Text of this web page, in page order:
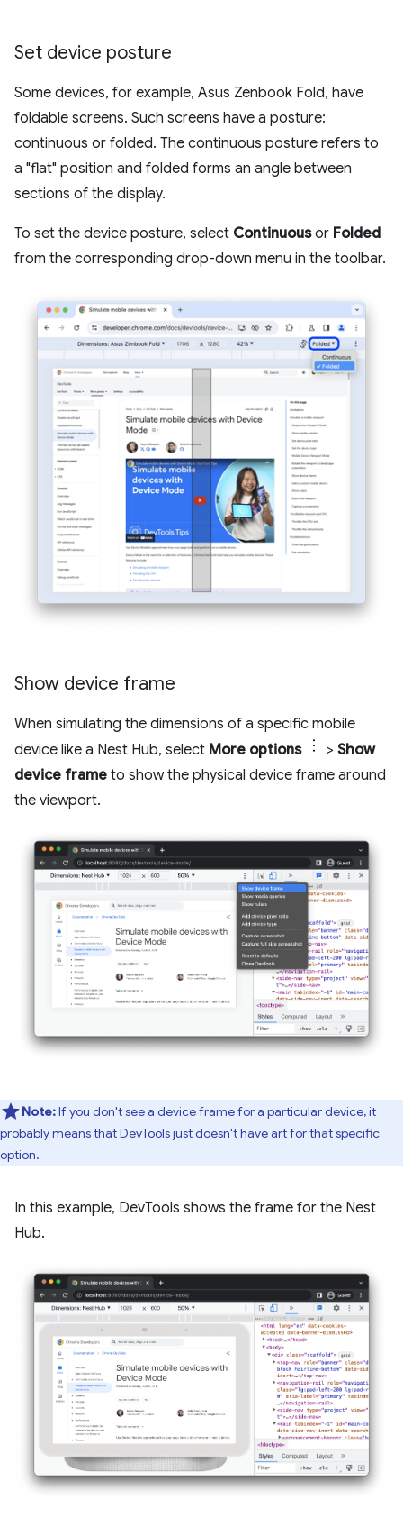
Set device posture
Some devices, for example, Asus Zenbook Fold, have
foldable screens. Such screens have a posture:
continuous or folded. The continuous posture refers to
a "flat" position and folded forms an angle between
sections of the display.
To set the device posture, select Continuousor Folded
from the corresponding drop-down menu in the toolbar.
Show device frame
When simulating the dimensions of a specific mobile
device like a Nest Hub, select More options > Show
device frame to show the physical device frame around
the viewport.
Note:If you don't see a device frame for a particular device, it
probably means that DevTools just doesn't have art for that specific
option.
In this example, DevTools shows the frame for the Nest
Hub.